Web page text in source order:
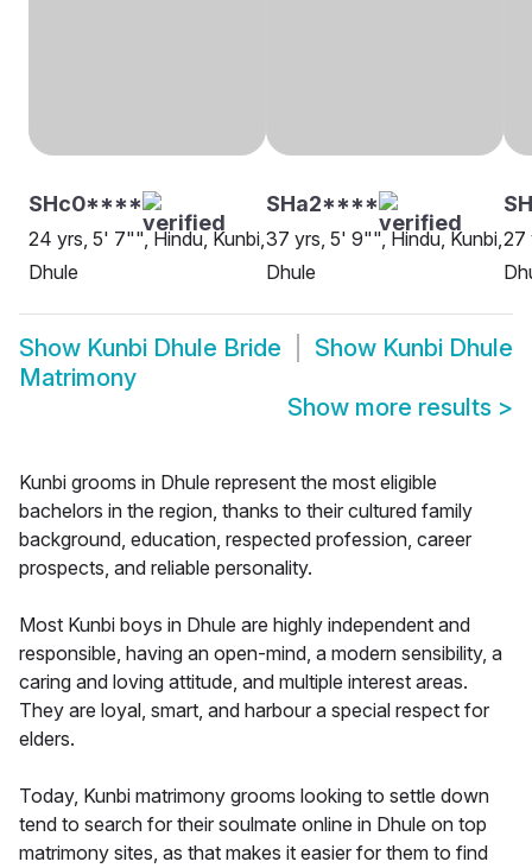
SHc0****
24 yrs, 5' 7"", Hindu, Kunbi,
Dhule
SHa2****
37 yrs, 5' 9"", Hindu, Kunbi,
Dhule
27
Show Kunbi Dhule Bride Show Kunbi Dhule
Matrimony
Show more results >
Kunbi grooms in Dhule represent the most eligible
bachelors in the region, thanks to their cultured family
background, education, respected profession, career
prospects, and reliable personality.
Most Kunbi boys in Dhule are highly independent and
responsible, having an open-mind, a modern sensibility, a
caring and loving attitude, and multiple interest areas.
They are loyal, smart, and harbour a special respect for
elders.
Today, Kunbi matrimony grooms looking to settle down
tend to search for their soulmate online in Dhule on top
matrimony sites, as that makes it easier for them to find